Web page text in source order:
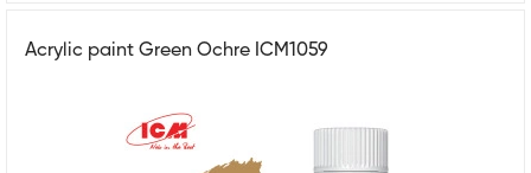
Acrylic paint Green Ochre ICM1059